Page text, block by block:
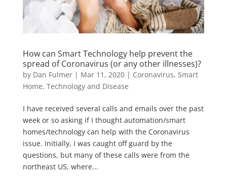
How can Smart Technology help prevent the
spread of Coronavirus (or any other illnesses)?
by Dan Fulmer| Mar 11, 2020| Coronavirus, Smart
Home, Technology and Disease
I have received several calls and emails over the past
week or so asking if I thought automation/smart
homes/technology can help with the Coronavirus
issue. Initially, I was caught off guard by the
questions, but many of these calls were from the
northeast US, where...